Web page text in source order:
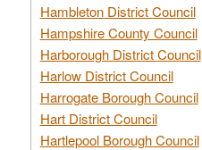
Hambleton District Council
Hampshire County Council
Harborough District Council
Harlow District Council
Harrogate Borough Council
Hart District Council
Hartlepool Borough Council